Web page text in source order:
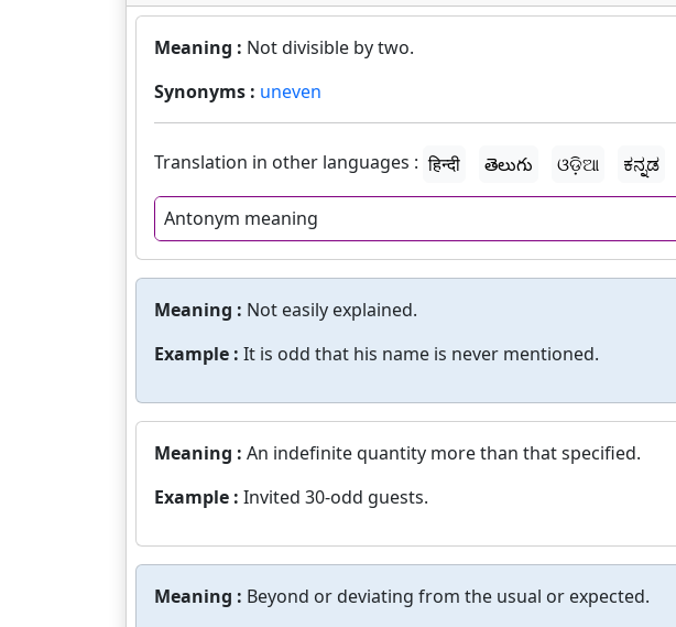
Meaning : Not divisible by two.
Synonyms : uneven
Translation in other languages : हिन्दी తెలుగు ଓଡ଼ିଆ ಕನ್ನಡ
Antonym meaning
Meaning : Not easily explained.
Example : It is odd that his name is never mentioned.
Meaning : An indefinite quantity more than that specified.
Example : Invited 30-odd guests.
Meaning : Beyond or deviating from the usual or expected.